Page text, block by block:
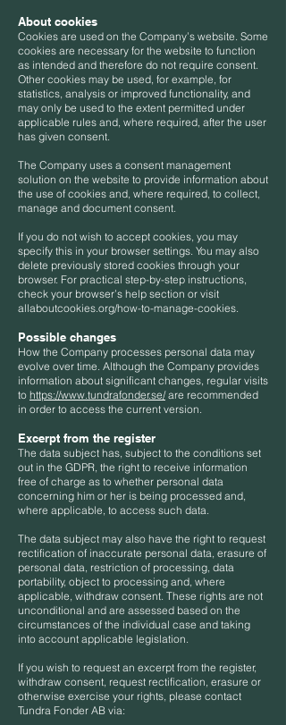
About cookies
Cookies are used on the Company’s website. Some
cookies are necessary for the website to function
as intended and therefore do not require consent.
Other cookies may be used, for example, for
statistics, analysis or improved functionality, and
may only be used to the extent permitted under
applicable rules and, where required, after the user
has given consent.
The Company uses a consent management
solution on the website to provide information about
the use of cookies and, where required, to collect,
manage and document consent.
If you do not wish to accept cookies, you may
specify this in your browser settings. You may also
delete previously stored cookies through your
browser. For practical step-by-step instructions,
check your browser’s help section or visit
allaboutcookies.org/how-to-manage-cookies.
Possible changes
How the Company processes personal data may
evolve over time. Although the Company provides
information about significant changes, regular visits
to https://www.tundrafonder.se/are recommended
in order to access the current version.
Excerpt from the register
The data subject has, subject to the conditions set
out in the GDPR, the right to receive information
free of charge as to whether personal data
concerning him or her is being processed and,
where applicable, to access such data.
The data subject may also have the right to request
rectification of inaccurate personal data, erasure of
personal data, restriction of processing, data
portability, object to processing and, where
applicable, withdraw consent. These rights are not
unconditional and are assessed based on the
circumstances of the individual case and taking
into account applicable legislation.
If you wish to request an excerpt from the register,
withdraw consent, request rectification, erasure or
otherwise exercise your rights, please contact
Tundra Fonder AB via: